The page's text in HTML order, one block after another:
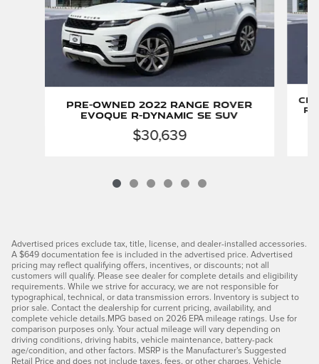
Pre-Owned 2022 Range Rover
Evoque R-Dynamic SE SUV
$30,639
Advertised prices exclude tax, title, license, and dealer-installed accessories.
A $649 documentation fee is included in the advertised price. Advertised
pricing may reflect qualifying offers, incentives, or discounts; not all
customers will qualify. Please see dealer for complete details and eligibility
requirements. While we strive for accuracy, we are not responsible for
typographical, technical, or data transmission errors. Inventory is subject to
prior sale. Contact the dealership for current pricing, availability, and
complete vehicle details.MPG based on 2026 EPA mileage ratings. Use for
comparison purposes only. Your actual mileage will vary depending on
driving conditions, driving habits, vehicle maintenance, battery-pack
age/condition, and other factors. MSRP is the Manufacturer's Suggested
Retail Price and does not include taxes, fees, or other charges. Vehicle